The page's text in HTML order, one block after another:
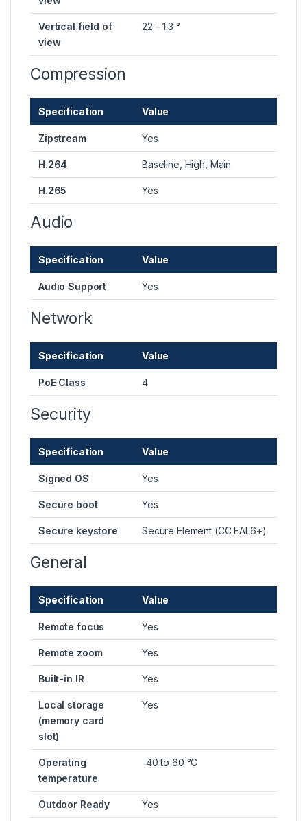
Vertical field of
view
22 – 1.3 °
Compression
Specification Value
Zipstream Yes
H.264 Baseline, High, Main
H.265 Yes
Audio
Specification Value
Audio Support Yes
Network
Specification Value
PoE Class 4
Security
Specification Value
Signed OS Yes
Secure boot Yes
Secure keystore Secure Element (CC EAL6+)
General
Specification Value
Remote focus Yes
Remote zoom Yes
Built-in IR Yes
Local storage
(memory card
slot)
Yes
Operating
temperature
-40 to 60 °C
Outdoor Ready Yes